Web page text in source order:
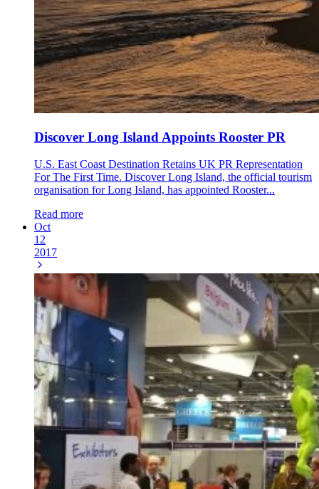
Discover Long Island Appoints Rooster PR
U.S. East Coast Destination Retains UK PR Representation
For The First Time. Discover Long Island, the official tourism
organisation for Long Island, has appointed Rooster...
Read more
Oct
12
2017